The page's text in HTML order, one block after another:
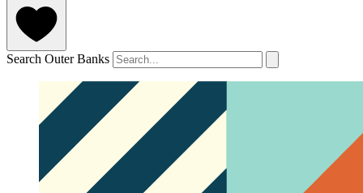
Search Outer Banks